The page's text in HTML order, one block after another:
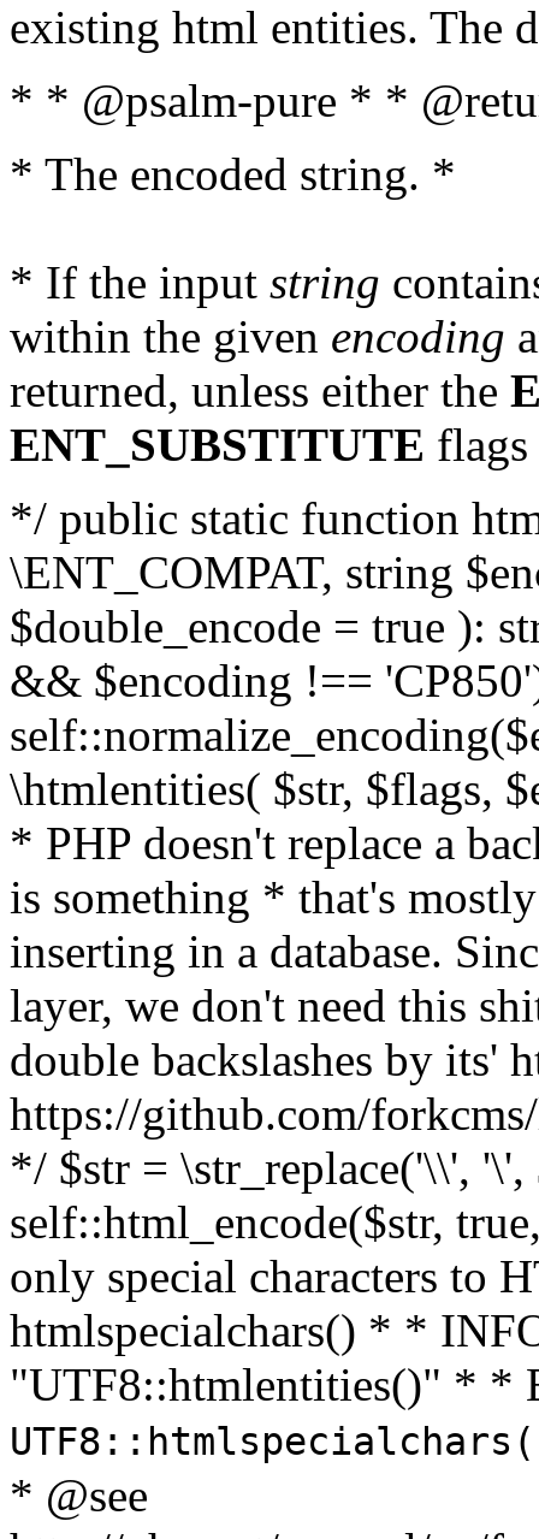
existing html entities. The
* * @psalm-pure * *
* The encoded string. *
* If the input string
within the given encoding
returned, unless either the
ENT_SUBSTITUTE flags
*/ public static function
\ENT_COMPAT, string
$double_encode = true ):
&& $encoding !==
\htmlentities( $str, $flags,
* PHP doesn't replace a
is something * that's
inserting in a database.
layer, we don't need this
double backslashes by its'
https://github.com/
*/ $str = \str_replace('\\',
self::html_encode($str,
only special characters to
htmlspecialchars() * *
"UTF8::htmlentities()" * *
* @see